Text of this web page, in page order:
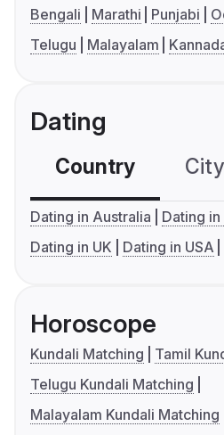
Bengali Marathi Punjabi
Telugu
Malayalam
Dating
Country
Dating in Australia
Dating in
Dating in UK
Dating in USA
Horoscope
Kundali Matching
Tamil
Telugu Kundali Matching
Malayalam Kundali Matching